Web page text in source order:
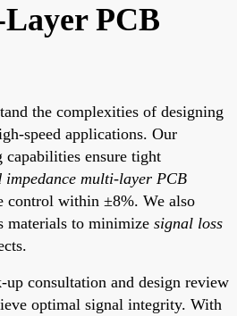
PCB
the complexities of designing
speed applications. Our
capabilities ensure tight
impedance multi-layer PCB
control within ±8%. We also
materials to minimize signal loss
up consultation and design review
optimal signal integrity. With